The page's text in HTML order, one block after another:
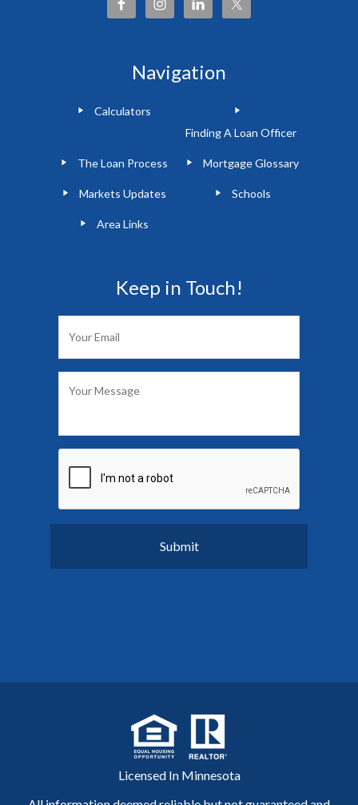
Navigation
Calculators
Finding A Loan Officer
The Loan Process Mortgage Glossary
Markets Updates Schools
Area Links
Keep in Touch!
Licensed In Minnesota